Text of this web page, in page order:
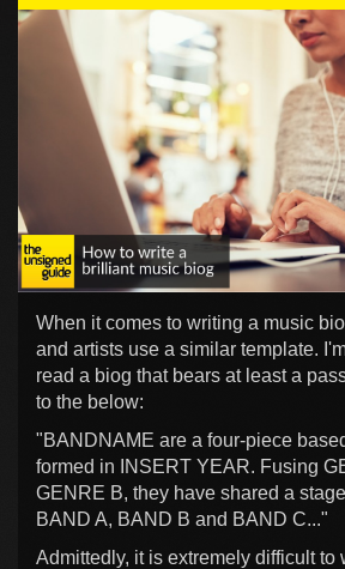
When it comes to writing a music
and artists use a similar template.
read a biog that bears at least a
to the below:
"BANDNAME are a four-piece
formed in INSERT YEAR. Fusing
GENRE B, they have shared a
BAND A, BAND B and BAND C..."
Admittedly, it is extremely difficult to